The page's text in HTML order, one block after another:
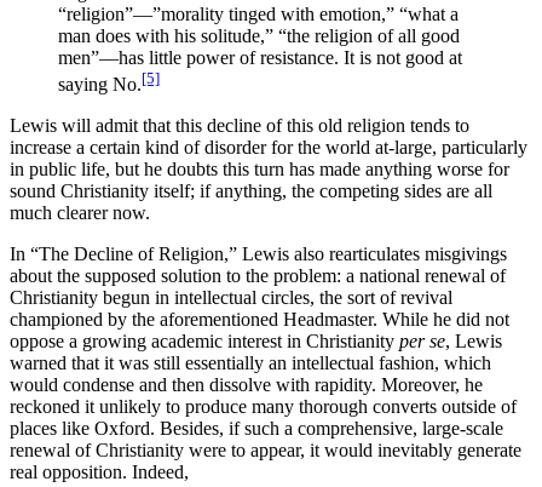
“religion”—”morality tinged with emotion,” “what a
man does with his solitude,” “the religion of all good
men”—has little power of resistance. It is not good at
saying No.[5]
Lewis will admit that this decline of this old religion tends to
increase a certain kind of disorder for the world at-large, particularly
in public life, but he doubts this turn has made anything worse for
sound Christianity itself; if anything, the competing sides are all
much clearer now.
In “The Decline of Religion,” Lewis also rearticulates misgivings
about the supposed solution to the problem: a national renewal of
Christianity begun in intellectual circles, the sort of revival
championed by the aforementioned Headmaster. While he did not
oppose a growing academic interest in Christianity per se, Lewis
warned that it was still essentially an intellectual fashion, which
would condense and then dissolve with rapidity. Moreover, he
reckoned it unlikely to produce many thorough converts outside of
places like Oxford. Besides, if such a comprehensive, large-scale
renewal of Christianity were to appear, it would inevitably generate
real opposition. Indeed,